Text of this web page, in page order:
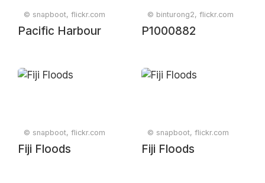
© snapboot, flickr.com
Pacific Harbour
© binturong2, flickr.com
P1000882
© snapboot, flickr.com
Fiji Floods
© snapboot, flickr.com
Fiji Floods